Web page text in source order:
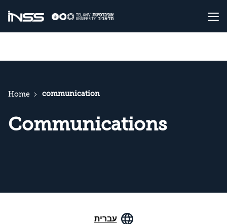
Home communication
Communications
עברית